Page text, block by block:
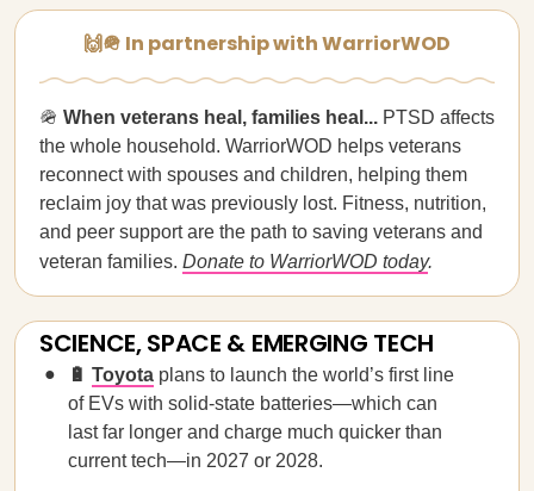
🙌🪖 In partnership with WarriorWOD
🪖 When veterans heal, families heal... PTSD affects
the whole household. WarriorWOD helps veterans
reconnect with spouses and children, helping them
reclaim joy that was previously lost. Fitness, nutrition,
and peer support are the path to saving veterans and
veteran families. Donate to WarriorWOD today.
SCIENCE, SPACE & EMERGING TECH
🔋 Toyota plans to launch the world’s first line
of EVs with solid-state batteries—which can
last far longer and charge much quicker than
current tech—in 2027 or 2028.